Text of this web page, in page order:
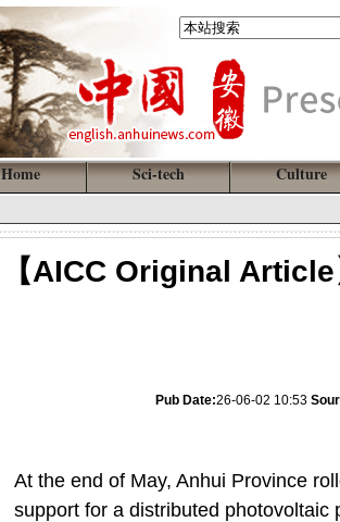
Home Sci-tech Culture
【AICC Original
Pub Date:26-06-02 10:53
At the end of May, Anhui Province
support for a distributed